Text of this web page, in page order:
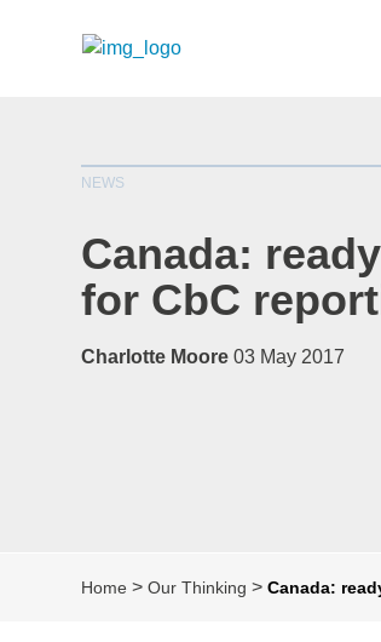
NEWS
Canada:
for CbC
Charlotte Moore 03 May 2017
Home >Our Thinking >Canada: